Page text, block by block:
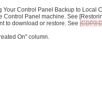
Control Panel Backup to Local
Panel machine. See
to download or restore. See
On" column.